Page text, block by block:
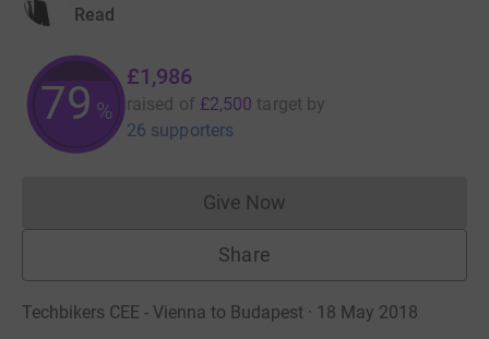
Read
79 %
£1,986
raised of £2,500 target by
26 supporters
Give NowDonations cannot currently
Share
Techbikers CEE - Vienna to Budapest · 18 May 2018